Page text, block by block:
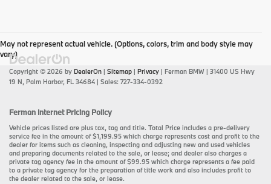
May not represent actual vehicle. (Options, colors, trim and body style may
vary)
Copyright © 2026 by DealerOn | Sitemap | Privacy | Ferman BMW | 31400 US Hwy
19 N, Palm Harbor, FL 34684 | Sales: 727-334-0392
Ferman Internet Pricing Policy
Vehicle prices listed are plus tax, tag and title. Total Price includes a pre-delivery
service fee in the amount of $1,199.95 which charge represents cost and profit to the
dealer for items such as cleaning, inspecting and adjusting new and used vehicles
and preparing documents related to the sale, or lease; and dealer also charges a
private tag agency fee in the amount of $99.95 which charge represents a fee paid
to a private tag agency for the preparation of title work and also includes profit to
the dealer related to the sale, or lease.